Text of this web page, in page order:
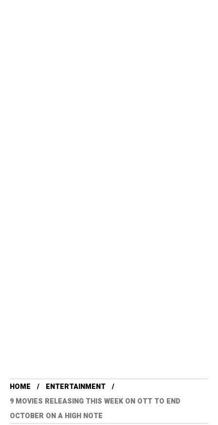
HOME
ENTERTAINMENT
9 MOVIES RELEASING THIS WEEK ON OTT TO END
OCTOBER ON A HIGH NOTE